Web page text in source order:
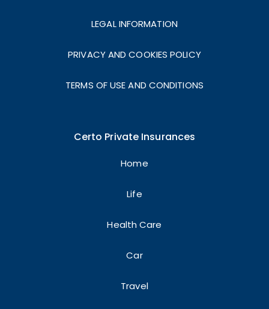
LEGAL INFORMATION
PRIVACY AND COOKIES POLICY
TERMS OF USE AND CONDITIONS
Certo Private Insurances
Home
Life
Health Care
Car
Travel